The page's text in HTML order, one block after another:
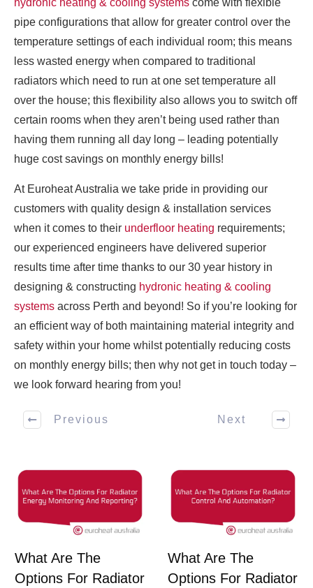
hydronic heating & cooling systems come with flexible
pipe configurations that allow for greater control over the
temperature settings of each individual room; this means
less wasted energy when compared to traditional
radiators which need to run at one set temperature all
over the house; this flexibility also allows you to switch off
certain rooms when they aren’t being used rather than
having them running all day long – leading potentially
huge cost savings on monthly energy bills!
At Euroheat Australia we take pride in providing our
customers with quality design & installation services
when it comes to their underfloor heating requirements;
our experienced engineers have delivered superior
results time after time thanks to our 30 year history in
designing & constructing hydronic heating & cooling
systems across Perth and beyond! So if you’re looking for
an efficient way of both maintaining material integrity and
safety within your home whilst potentially reducing costs
on monthly energy bills; then why not get in touch today –
we look forward hearing from you!
Previous Next
What Are The
Options For Radiator
What Are The
Options For Radiator